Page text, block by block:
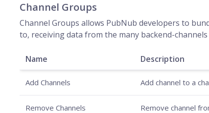
Channel Groups
Channel Groups allows PubNub developers to
to, receiving data from the many backend-
Name Description
Add Channels Add channel to a
Remove Channels Remove channel